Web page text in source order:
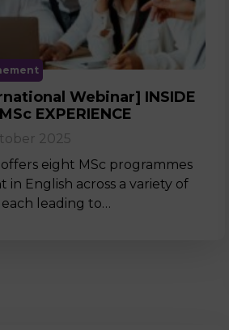
Webinar] INSIDE
EXPERIENCE
2025
offers eight MSc programmes
in English across a variety of
leading to…